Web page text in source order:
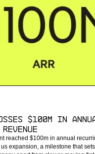
$100M in
reached $100m in annual
expansion, a milestone that